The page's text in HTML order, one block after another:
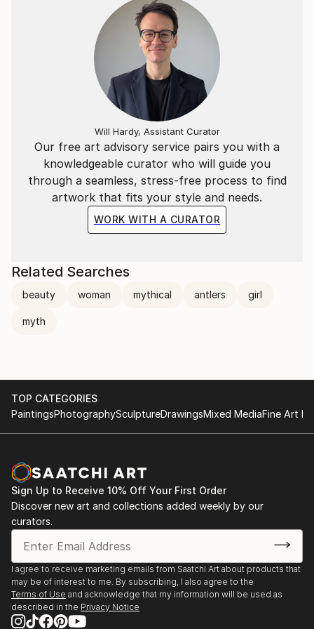
Our free art advisory service pairs you with a
knowledgeable curator who will guide you
through a seamless, stress-free process to find
artwork that fits your style and needs.
WORK WITH A CURATOR
Will Hardy, Assistant Curator
Related Searches
beauty woman mythical antlers girl
myth
TOP CATEGORIES
PaintingsPhotographySculptureDrawingsMixed MediaFine Art
Sign Up to Receive 10% Off Your First Order
Discover new art and collections added weekly by our
curators.
I agree to receive marketing emails from Saatchi Art about products that
may be of interest to me. By subscribing, I also agree to the
Terms of Use and acknowledge that my information will be used as
described in the Privacy Notice